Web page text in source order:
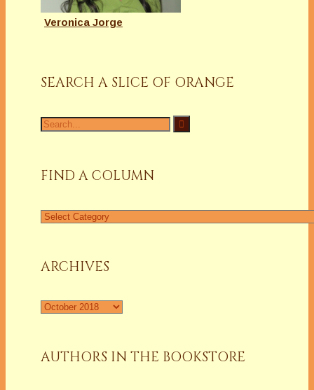
Veronica Jorge
SEARCH A SLICE OF ORANGE
Search
for:
FIND A COLUMN
Find
ARCHIVES
Archives
AUTHORS IN THE BOOKSTORE